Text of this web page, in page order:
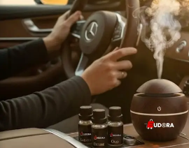
mind with every sip. Key Features:
(0–9990 ppm). Easy-to-use with one-
drinking water, aquariums,
lightweight design.